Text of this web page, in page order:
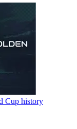
Cup history